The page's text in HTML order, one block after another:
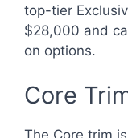
top-tier
$28,000 and
on options.
Core
The Core trim